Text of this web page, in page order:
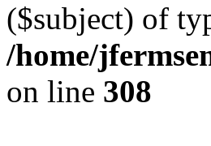
($subject) of
/home/
on line 308